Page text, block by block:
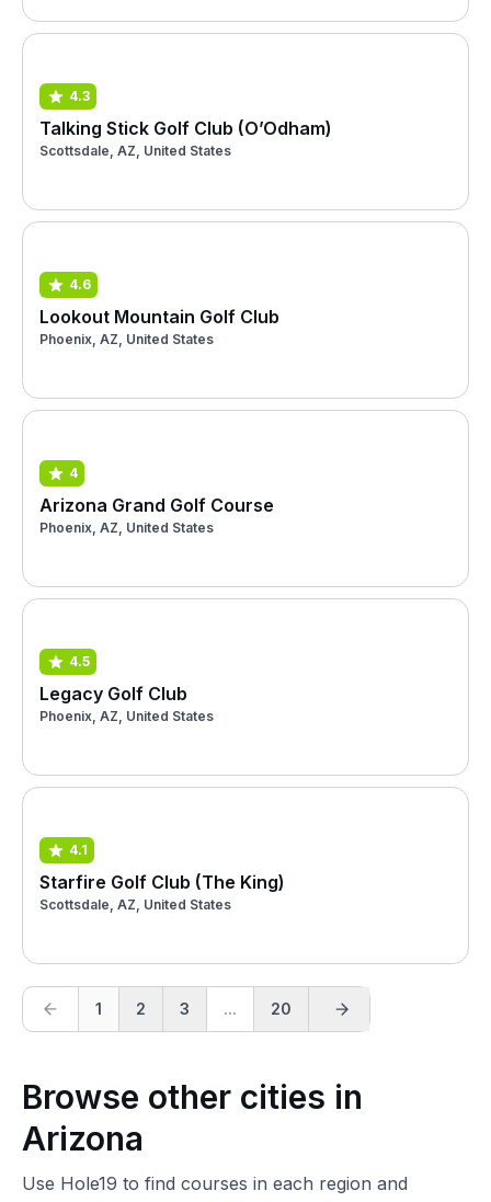
4.3
Talking Stick Golf Club (O’Odham)
Scottsdale, AZ, United States
4.6
Lookout Mountain Golf Club
Phoenix, AZ, United States
4
Arizona Grand Golf Course
Phoenix, AZ, United States
4.5
Legacy Golf Club
Phoenix, AZ, United States
4.1
Starfire Golf Club (The King)
Scottsdale, AZ, United States
1 2 3 ... 20
Browse other cities in
Arizona
Use Hole19 to find courses in each region and